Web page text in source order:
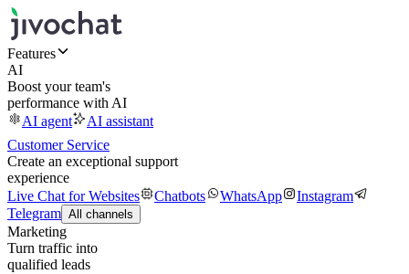
Features
AI
Boost your team's
performance with AI
AI agent
AI assistant
Customer Service
Create an exceptional support
experience
Live Chat for Websites
Chatbots WhatsApp
Instagram
Telegram All channels
Marketing
Turn traffic into
qualified leads